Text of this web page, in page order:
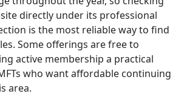
directly under its professional
is the most reliable way to find
Some offerings are free to
active membership a practical
who want affordable continuing
area.